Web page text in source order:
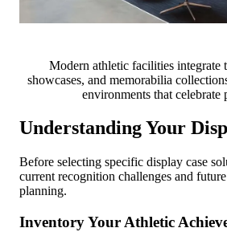
Modern athletic facilities integrate
showcases, and memorabilia
environments that celebrate
Understanding Your
Before selecting specific display case
current recognition challenges and
planning.
Inventory Your Athletic